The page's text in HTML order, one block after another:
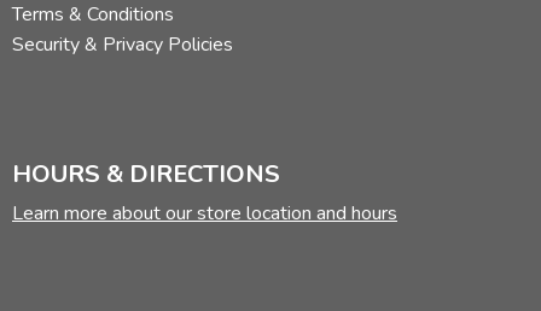
Terms & Conditions
Security & Privacy Policies
HOURS & DIRECTIONS
Learn more about our store location and hours